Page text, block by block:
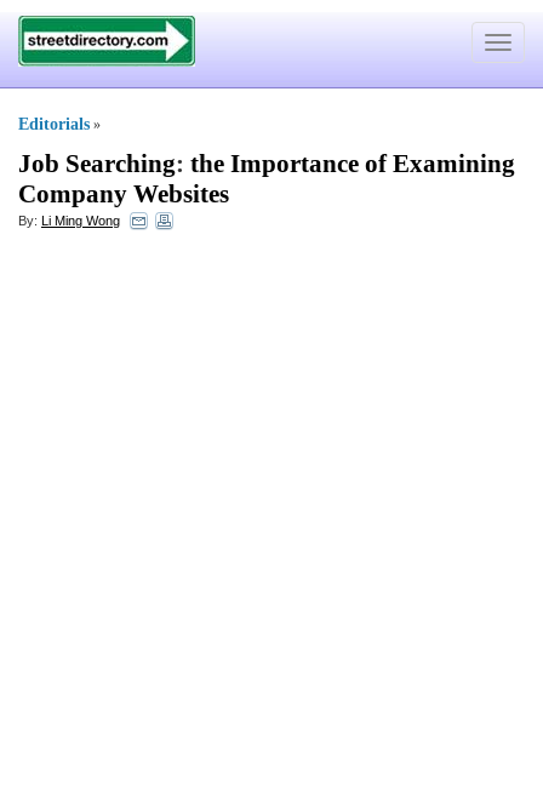
Toggle
Editorials »
Job Searching: the Importance of Examining
Company Websites
By: Li Ming Wong